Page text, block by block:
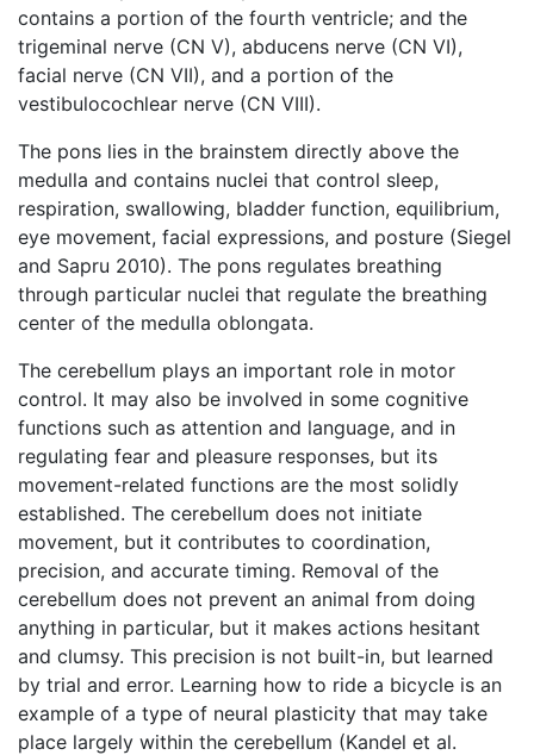
contains a portion of the fourth ventricle; and the
trigeminal nerve (CN V), abducens nerve (CN VI),
facial nerve (CN VII), and a portion of the
vestibulocochlear nerve (CN VIII).
The pons lies in the brainstem directly above the
medulla and contains nuclei that control sleep,
respiration, swallowing, bladder function, equilibrium,
eye movement, facial expressions, and posture (Siegel
and Sapru 2010). The pons regulates breathing
through particular nuclei that regulate the breathing
center of the medulla oblongata.
The cerebellum plays an important role in motor
control. It may also be involved in some cognitive
functions such as attention and language, and in
regulating fear and pleasure responses, but its
movement-related functions are the most solidly
established. The cerebellum does not initiate
movement, but it contributes to coordination,
precision, and accurate timing. Removal of the
cerebellum does not prevent an animal from doing
anything in particular, but it makes actions hesitant
and clumsy. This precision is not built-in, but learned
by trial and error. Learning how to ride a bicycle is an
example of a type of neural plasticity that may take
place largely within the cerebellum (Kandel et al.